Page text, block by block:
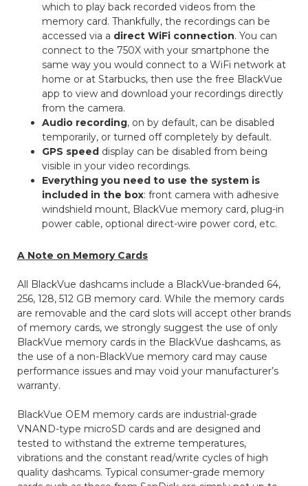
which to play back recorded videos from the
memory card. Thankfully, the recordings can be
accessed via a direct WiFi connection. You can
connect to the 750X with your smartphone the
same way you would connect to a WiFi network at
home or at Starbucks, then use the free BlackVue
app to view and download your recordings directly
from the camera.
Audio recording, on by default, can be disabled
temporarily, or turned off completely by default.
GPS speed display can be disabled from being
visible in your video recordings.
Everything you need to use the system is
included in the box: front camera with adhesive
windshield mount, BlackVue memory card, plug-in
power cable, optional direct-wire power cord, etc.
A Note on Memory Cards
All BlackVue dashcams include a BlackVue-branded 64,
256, 128, 512 GB memory card. While the memory cards
are removable and the card slots will accept other brands
of memory cards, we strongly suggest the use of only
BlackVue memory cards in the BlackVue dashcams, as
the use of a non-BlackVue memory card may cause
performance issues and may void your manufacturer’s
warranty.
BlackVue OEM memory cards are industrial-grade
VNAND-type microSD cards and are designed and
tested to withstand the extreme temperatures,
vibrations and the constant read/write cycles of high
quality dashcams. Typical consumer-grade memory